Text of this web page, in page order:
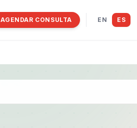
AGENDAR CONSULTA EN ES